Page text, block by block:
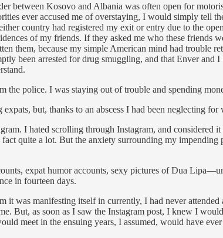
between Kosovo and Albania was often open for
ever accused me of overstaying, I would simply tell
country had registered my exit or entry due to the
of my friends. If they asked me who these friends
them, because my simple American mind had trouble
been arrested for drug smuggling, and that Enver
the police. I was staying out of trouble and spending
but, thanks to an abscess I had been neglecting
I hated scrolling through Instagram, and considered
quite a lot. But the anxiety surrounding my
expat humor accounts, sexy pictures of Dua
in fourteen days.
was manifesting itself in currently, I had never
But, as soon as I saw the Instagram post, I knew I
meet in the ensuing years, I assumed, would have